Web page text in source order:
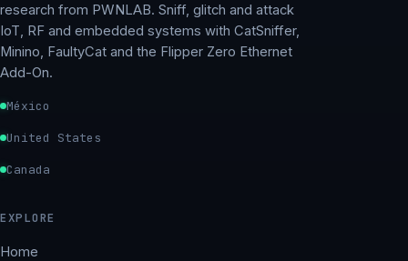
research from PWNLAB. Sniff, glitch and attack
IoT, RF and embedded systems with CatSniffer,
Minino, FaultyCat and the Flipper Zero Ethernet
Add-On.
México
United States
Canada
EXPLORE
Home